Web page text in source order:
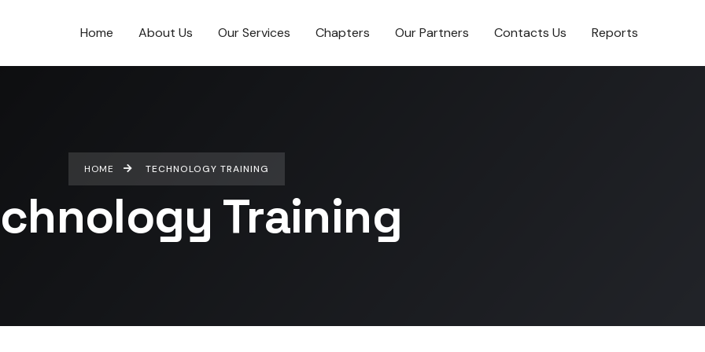
Home About Us Our Services Chapters Our Partners Contacts Us Reports
HOME TECHNOLOGY TRAINING
Training